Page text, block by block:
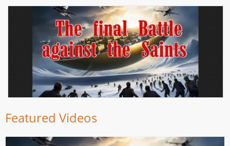
Featured Videos